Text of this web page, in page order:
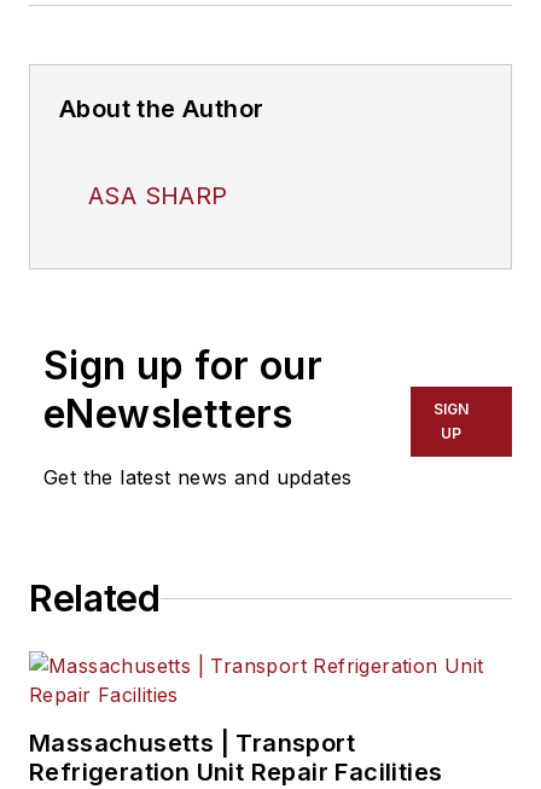
About the Author
ASA SHARP
Sign up for our
eNewsletters
Get the latest news and updates
SIGN
UP
Related
Massachusetts | Transport
Refrigeration Unit Repair Facilities